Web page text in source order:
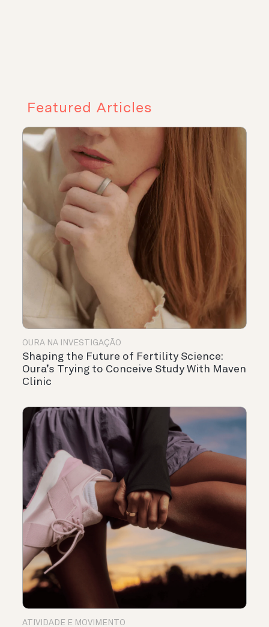
Featured Articles
OURA NA INVESTIGAÇÃO
Shaping the Future of Fertility Science:
Oura’s Trying to Conceive Study With Maven
Clinic
ATIVIDADE E MOVIMENTO